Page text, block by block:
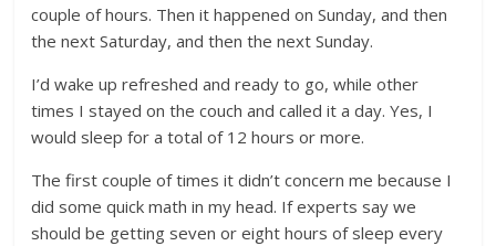
couple of hours. Then it happened on Sunday, and then
the next Saturday, and then the next Sunday.
I’d wake up refreshed and ready to go, while other
times I stayed on the couch and called it a day. Yes, I
would sleep for a total of 12 hours or more.
The first couple of times it didn’t concern me because I
did some quick math in my head. If experts say we
should be getting seven or eight hours of sleep every